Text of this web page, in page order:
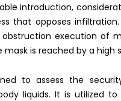
introduction,
that opposes
execution of
is reached by a
to assess the
liquids. It is utilized